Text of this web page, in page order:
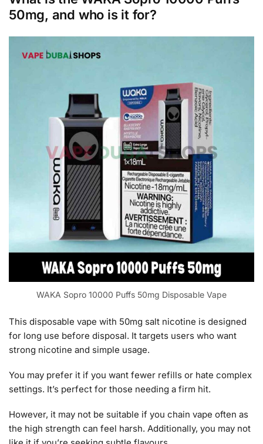
50mg, and who is it for?
WAKA Sopro 10000 Puffs 50mg Disposable Vape
This disposable vape with 50mg salt nicotine is designed
for long use before disposal. It targets users who want
strong nicotine and simple usage.
You may prefer it if you want fewer refills or hate complex
settings. It’s perfect for those needing a firm hit.
However, it may not be suitable if you chain vape often as
the high strength can feel harsh. Additionally, you may not